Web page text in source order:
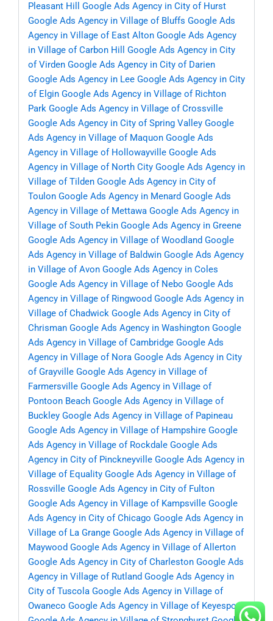
Pleasant Hill
Google Ads Agency in City of Hurst
Google Ads Agency in Village of Bluffs Google Ads
Agency in Village of East Alton Google Ads Agency
in Village of Carbon Hill
Google Ads Agency in City
of Virden Google Ads Agency in City of Darien
Google Ads Agency in Lee Google Ads Agency in City
of Elgin Google Ads Agency in Village of Richton
Park Google Ads Agency in Village of Crossville
Google Ads Agency in City of Spring Valley Google
Ads Agency in Village of Maquon Google Ads
Agency in Village of Hollowayville Google Ads
Agency in Village of North City Google Ads Agency in
Village of Tilden Google Ads Agency in City of
Toulon Google Ads Agency in Menard Google Ads
Agency in Village of Mettawa Google Ads Agency in
Village of South Pekin Google Ads Agency in Greene
Google Ads Agency in Village of Woodland Google
Ads Agency in Village of Baldwin Google Ads Agency
in Village of Avon Google Ads Agency in Coles
Google Ads Agency in Village of Nebo Google Ads
Agency in Village of Ringwood Google Ads Agency in
Village of Chadwick Google Ads Agency in City of
Chrisman Google Ads Agency in Washington Google
Ads Agency in Village of Cambridge Google Ads
Agency in Village of Nora Google Ads Agency in City
of Grayville Google Ads Agency in Village of
Farmersville Google Ads Agency in Village of
Pontoon Beach Google Ads Agency in Village of
Buckley Google Ads Agency in Village of Papineau
Google Ads Agency in Village of Hampshire Google
Ads Agency in Village of Rockdale Google Ads
Agency in City of Pinckneyville Google Ads Agency in
Village of Equality Google Ads Agency in Village of
Rossville Google Ads Agency in City of Fulton
Google Ads Agency in Village of Kampsville Google
Ads Agency in City of Chicago Google Ads Agency in
Village of La Grange Google Ads Agency in Village of
Maywood Google Ads Agency in Village of Allerton
Google Ads Agency in City of Charleston Google Ads
Agency in Village of Rutland Google Ads Agency in
City of Tuscola Google Ads Agency in Village of
Owaneco Google Ads Agency in Village of Keyesport